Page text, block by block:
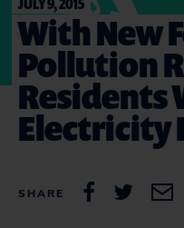
With New
Pollution
Residents
Electricity
SHARE